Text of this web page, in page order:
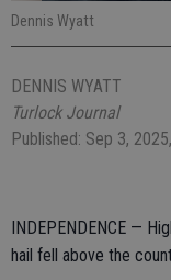
Dennis Wyatt
DENNIS WYATT
Turlock Journal
Published: Sep 3,
INDEPENDENCE —
hail fell above the